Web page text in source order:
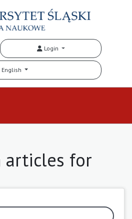
Login
English
articles for